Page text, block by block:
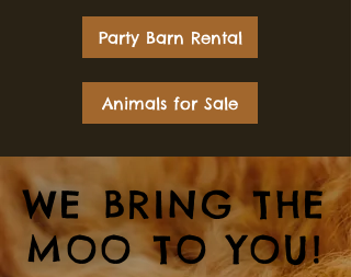
Party Barn Rental
Animals for Sale
WE BRING THE
MOO TO YOU!
WE BRING THE
MOO TO YOU!